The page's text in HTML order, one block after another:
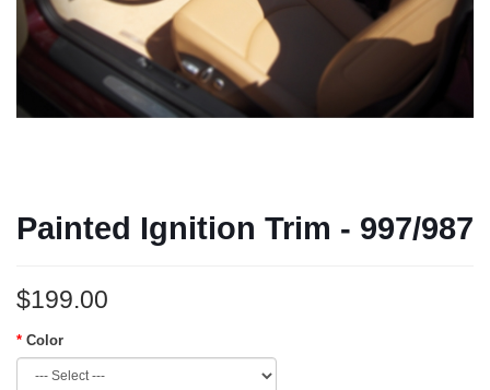
Painted Ignition Trim - 997/987
$199.00
Color